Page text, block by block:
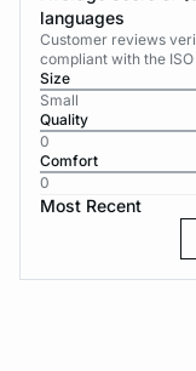
languages
Customer reviews
compliant with the
Size
Small
Quality
0
Comfort
0
Most Recent